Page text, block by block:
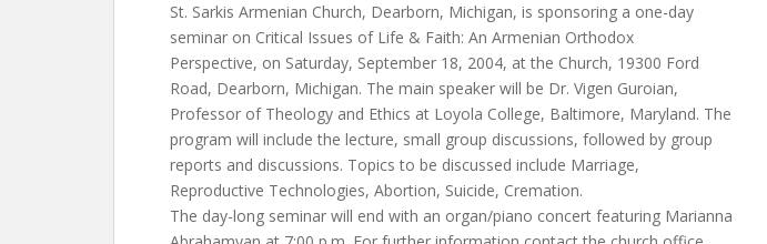
St. Sarkis Armenian Church, Dearborn, Michigan, is sponsoring a one-day
seminar on Critical Issues of Life & Faith: An Armenian Orthodox
Perspective, on Saturday, September 18, 2004, at the Church, 19300 Ford
Road, Dearborn, Michigan. The main speaker will be Dr. Vigen Guroian,
Professor of Theology and Ethics at Loyola College, Baltimore, Maryland. The
program will include the lecture, small group discussions, followed by group
reports and discussions. Topics to be discussed include Marriage,
Reproductive Technologies, Abortion, Suicide, Cremation.
The day-long seminar will end with an organ/piano concert featuring Marianna